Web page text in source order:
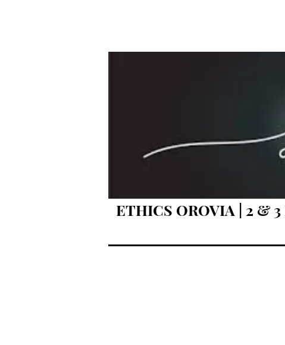
ETHICS OROVIA | 2 &